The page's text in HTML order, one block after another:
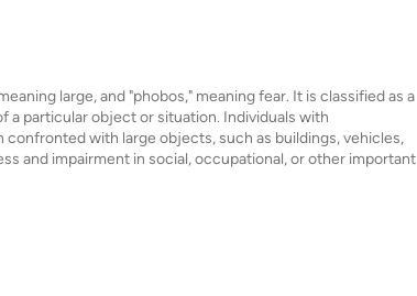
large, and "phobos," meaning fear. It is classified as a
a particular object or situation. Individuals with
with large objects, such as buildings, vehicles,
and impairment in social, occupational, or other important